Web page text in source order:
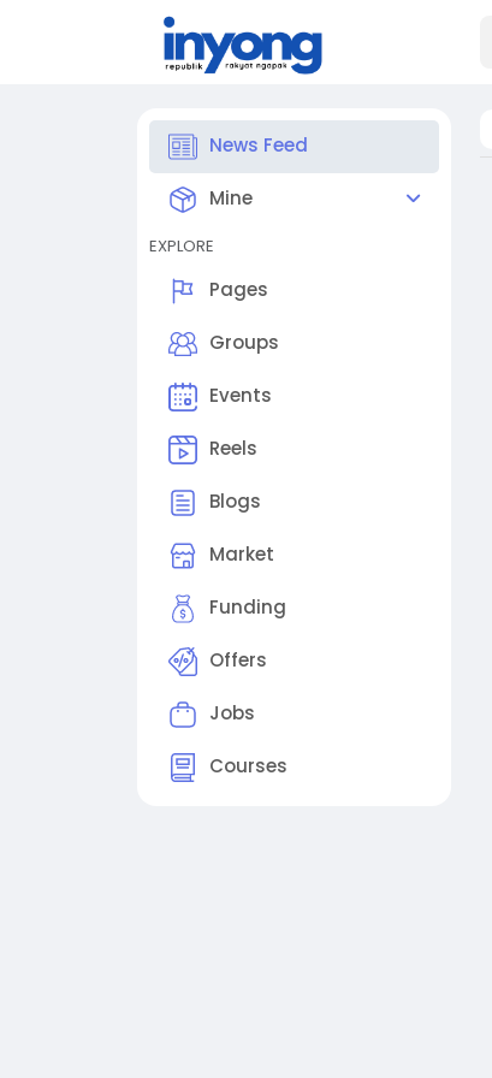
News Feed
Mine
EXPLORE
Pages
Groups
Events
Reels
Blogs
Market
Funding
Offers
Jobs
Courses